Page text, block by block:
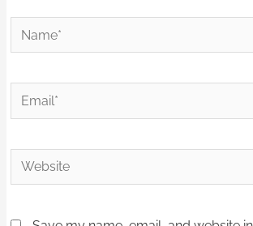
Name*
Email*
Website